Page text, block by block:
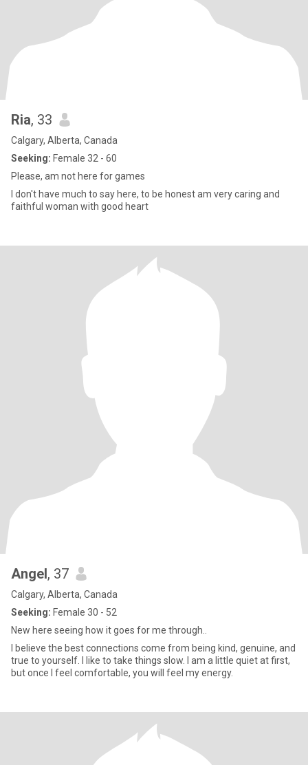
Ria, 33
Calgary, Alberta, Canada
Seeking: Female 32 - 60
Please, am not here for games
I don't have much to say here, to be honest am very caring and
faithful woman with good heart
Angel, 37
Calgary, Alberta, Canada
Seeking: Female 30 - 52
New here seeing how it goes for me through..
I believe the best connections come from being kind, genuine, and
true to yourself. I like to take things slow. I am a little quiet at first,
but once I feel comfortable, you will feel my energy.